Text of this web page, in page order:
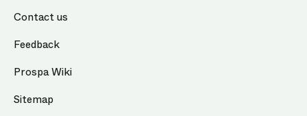
Contact us
Feedback
Prospa Wiki
Sitemap